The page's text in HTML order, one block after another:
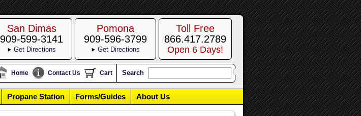
San Dimas
909-599-3141
Get Directions
Pomona
909-596-3799
Get Directions
Toll Free
866.417.2789
Open 6 Days!
Home Contact Us Cart Search
Propane Station Forms/Guides About Us